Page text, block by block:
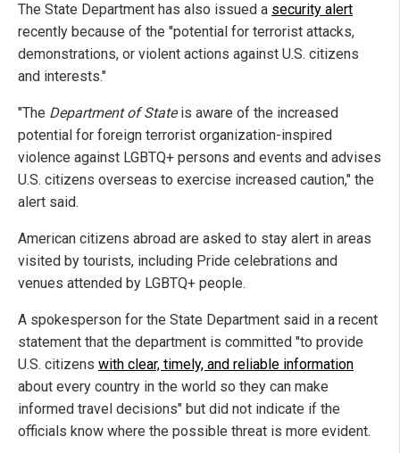
The State Department has also issued a security alert
recently because of the "potential for terrorist attacks,
demonstrations, or violent actions against U.S. citizens
and interests."
"The Department of Stateis aware of the increased
potential for foreign terrorist organization-inspired
violence against LGBTQ+ persons and events and advises
U.S. citizens overseas to exercise increased caution," the
alert said.
American citizens abroad are asked to stay alert in areas
visited by tourists, including Pride celebrations and
venues attended by LGBTQ+ people.
A spokesperson for the State Department said in a recent
statement that the department is committed "to provide
U.S. citizens with clear, timely, and reliable information
about every country in the world so they can make
informed travel decisions" but did not indicate if the
officials know where the possible threat is more evident.